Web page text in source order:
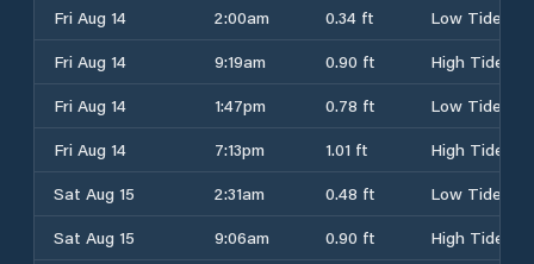
Fri Aug 14
2:00am 0.34 ft
Low Tide
Fri Aug 14
9:19am 0.90 ft
High Tide
Fri Aug 14
1:47pm 0.78 ft
Low Tide
Fri Aug 14
7:13pm 1.01 ft
High Tide
Sat Aug 15
2:31am 0.48 ft
Low Tide
Sat Aug 15
9:06am 0.90 ft
High Tide